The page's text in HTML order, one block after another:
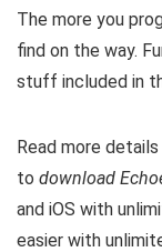
The more you
find on the way.
stuff included in
Read more
to download
and iOS with
easier with